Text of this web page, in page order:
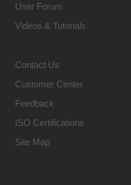
User Forum
Videos & Tutorials
Contact Us
Customer Center
Feedback
ISO Certifications
Site Map